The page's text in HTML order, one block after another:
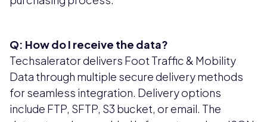
Q: How do I receive the data?
Techsalerator delivers Foot Traffic & Mobility
Data through multiple secure delivery methods
for seamless integration. Delivery options
include FTP, SFTP, S3 bucket, or email. The